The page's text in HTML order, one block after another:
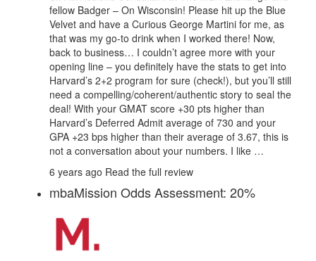
fellow Badger – On Wisconsin! Please hit up the Blue
Velvet and have a Curious George Martini for me, as
that was my go-to drink when I worked there! Now,
back to business… I couldn’t agree more with your
opening line – you definitely have the stats to get into
Harvard’s 2+2 program for sure (check!), but you’ll still
need a compelling/coherent/authentic story to seal the
deal! With your GMAT score +30 pts higher than
Harvard’s Deferred Admit average of 730 and your
GPA +23 bps higher than their average of 3.67, this is
not a conversation about your numbers. I like …
6 years ago Read the full review
mbaMission Odds Assessment: 20%